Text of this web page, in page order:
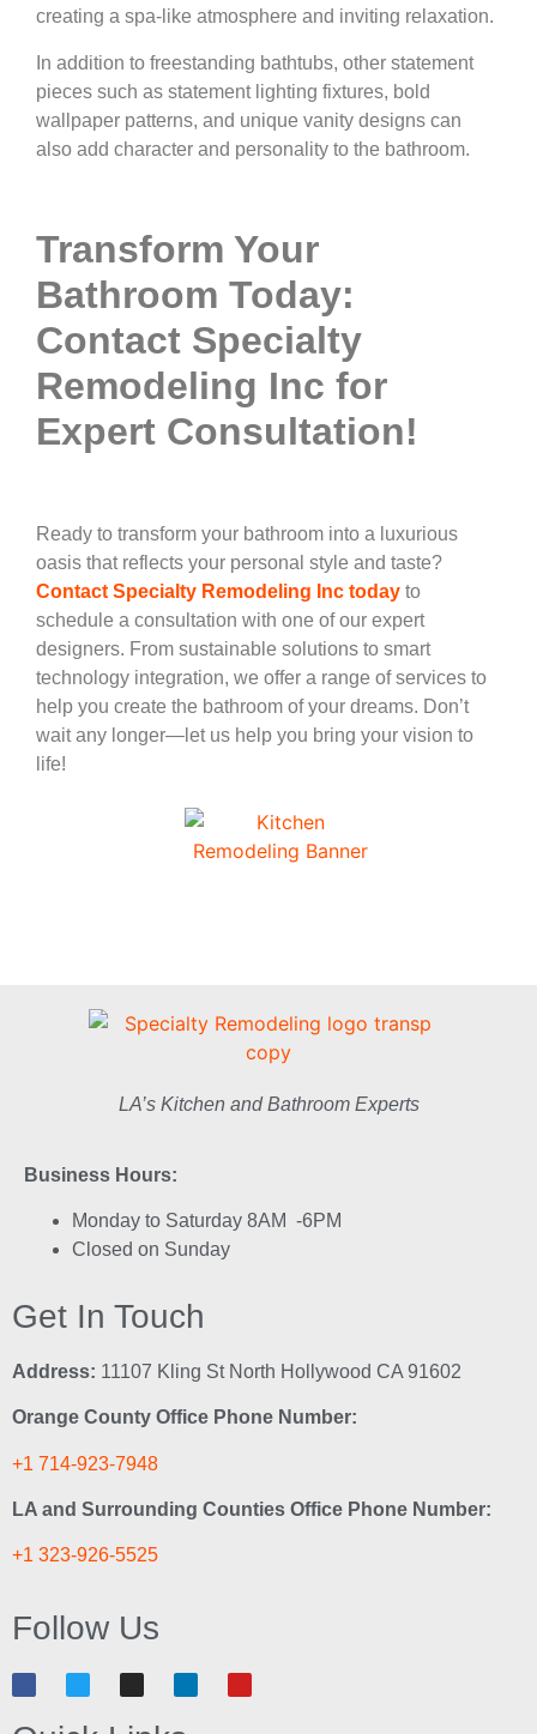
creating a spa-like atmosphere and inviting relaxation.
In addition to freestanding bathtubs, other statement
pieces such as statement lighting fixtures, bold
wallpaper patterns, and unique vanity designs can
also add character and personality to the bathroom.
Transform Your
Bathroom Today:
Contact Specialty
Remodeling Inc for
Expert Consultation!
Ready to transform your bathroom into a luxurious
oasis that reflects your personal style and taste?
Contact Specialty Remodeling Inc today to
schedule a consultation with one of our expert
designers. From sustainable solutions to smart
technology integration, we offer a range of services to
help you create the bathroom of your dreams. Don’t
wait any longer—let us help you bring your vision to
life!
LA’s Kitchen and Bathroom Experts
Business Hours:
Monday to Saturday 8AM -6PM
Closed on Sunday
Get In Touch
Address: 11107 Kling St North Hollywood CA 91602
Orange County Office Phone Number:
+1 714-923-7948
LA and Surrounding Counties Office Phone Number:
+1 323-926-5525
Follow Us